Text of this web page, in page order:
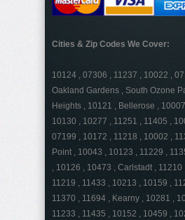
Cities & Zip Codes We Cover:
10124 , 07306 , 11237 , 10022 ,
Oakland Gardens , South Ozone
Heights , 10121 , Bellerose ,
10130 , 10277 , 11251 , 11405 ,
07199 , 10172 , 11218 , 10002 ,
Point , 10043 , 10123 , 11229 ,
, 10126 , 10473 , Carlstadt , 11210
11219 , 11433 , 10213 , 10159 ,
11370 , 11694 , Kearny , 10281 ,
11233 , 11435 , 10152 , 10459 ,